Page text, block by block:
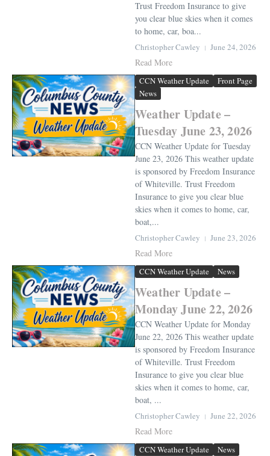
Trust Freedom Insurance to give
you clear blue skies when it comes
to home, car, boa...
Christopher Cawley June 24, 2026
Read More
CCN Weather Update
Front Page
News
Weather Update –
Tuesday June 23, 2026
CCN Weather Update for Tuesday
June 23, 2026 This weather update
is sponsored by Freedom Insurance
of Whiteville. Trust Freedom
Insurance to give you clear blue
skies when it comes to home, car,
boat,...
Christopher Cawley June 23, 2026
Read More
CCN Weather Update News
Weather Update –
Monday June 22, 2026
CCN Weather Update for Monday
June 22, 2026 This weather update
is sponsored by Freedom Insurance
of Whiteville. Trust Freedom
Insurance to give you clear blue
skies when it comes to home, car,
boat, ...
Christopher Cawley June 22, 2026
Read More
CCN Weather Update News